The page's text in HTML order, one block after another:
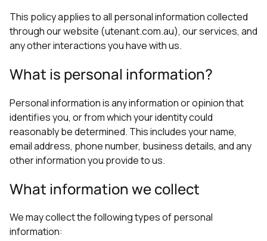
This policy applies to all personal information collected
through our website (utenant.com.au), our services, and
any other interactions you have with us.
What is personal information?
Personal information is any information or opinion that
identifies you, or from which your identity could
reasonably be determined. This includes your name,
email address, phone number, business details, and any
other information you provide to us.
What information we collect
We may collect the following types of personal
information: